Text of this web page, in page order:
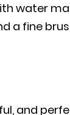
water
a fine
and